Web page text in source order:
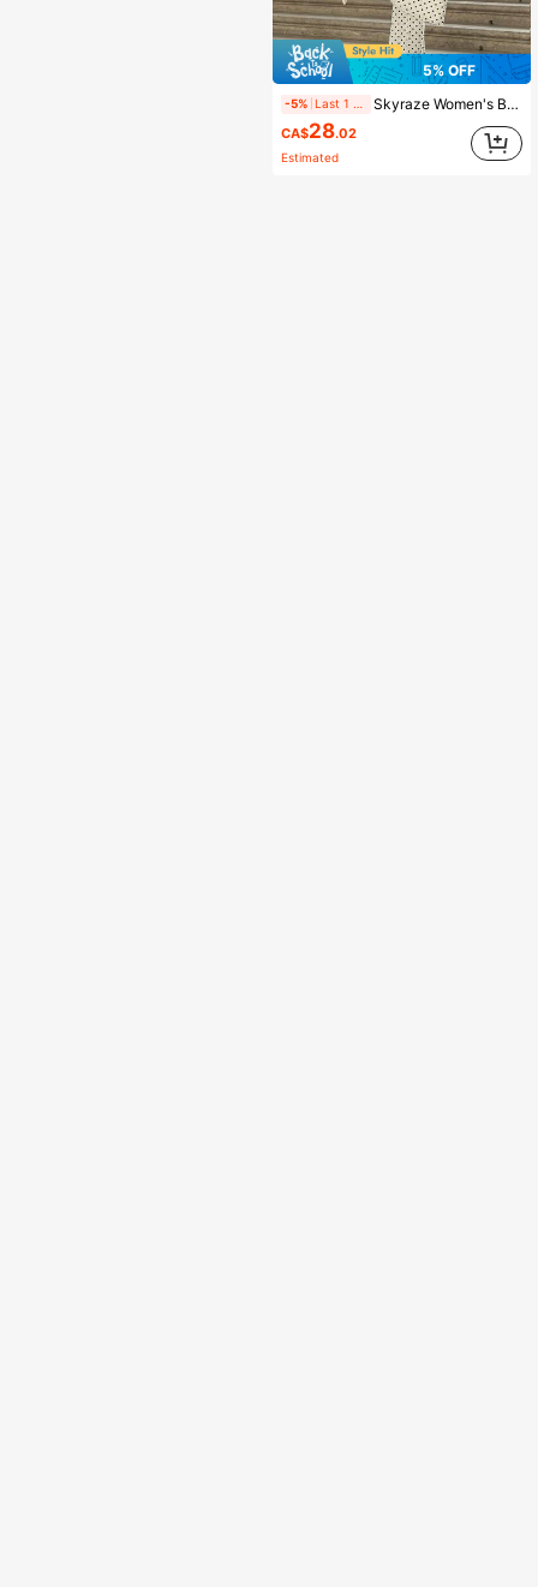
5% OFF
-5% Skyraze Women's Beige&Black Polka Dot Tie-Neck Jumpsuit , Open Back, Date, Party, Festive & Birthday Wear,Office Business Casual,Summer,Vacation,Country
CA$28.02
Estimated